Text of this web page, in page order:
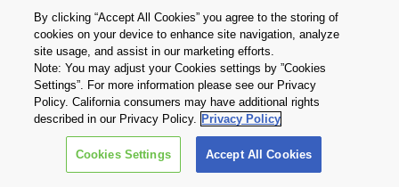
個人情報保護方針
Cookie設定
お問い合わせ
Copyright © 2026 TOSHIBA ELECTRONIC DEVICES & STORAGE
CORPORATION, All Rights Reserved.
By clicking “Accept All Cookies” you agree to the storing of
cookies on your device to enhance site navigation, analyze
site usage, and assist in our marketing efforts.
Note: You may adjust your Cookies settings by ”Cookies
Settings”. For more information please see our Privacy
Policy. California consumers may have additional rights
described in our Privacy Policy. Privacy Policy
Cookies Settings Accept All Cookies